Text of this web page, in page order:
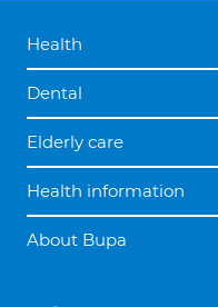
Health
Dental
Elderly care
Health information
About Bupa